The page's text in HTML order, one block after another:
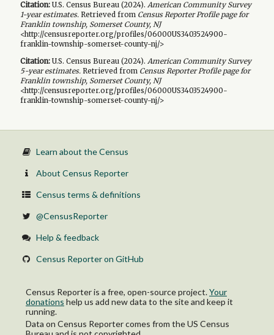
Citation:U.S. Census Bureau (2024). American Community Survey
1-yearestimates.Retrieved from Census Reporter Profile page for
Franklin township, Somerset County, NJ
<http://censusreporter.org/profiles/06000US3403524900-
franklin-township-somerset-county-nj/>
Citation:U.S. Census Bureau (2024). American Community Survey
5-yearestimates.Retrieved from Census Reporter Profile page for
Franklin township, Somerset County, NJ
<http://censusreporter.org/profiles/06000US3403524900-
franklin-township-somerset-county-nj/>
Learn about the Census
About Census Reporter
Census terms & definitions
@CensusReporter
Help & feedback
Census Reporter on GitHub
Census Reporter is a free, open-source project.Your
donations help us add new data to the site and keep it
running.
Data on Census Reporter comes from the US Census